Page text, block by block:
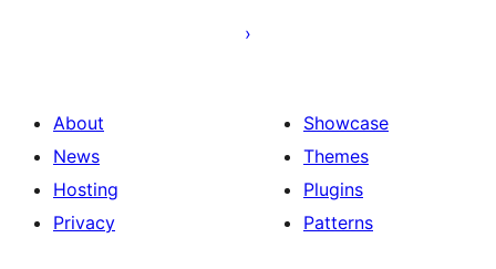
About
News
Hosting
Privacy
Showcase
Themes
Plugins
Patterns